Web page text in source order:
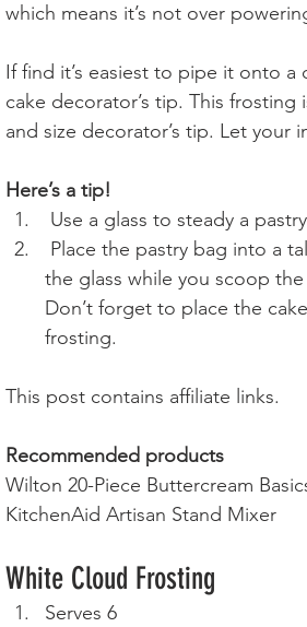
which means it’s not over
If find it’s easiest to pipe it onto
cake decorator’s tip. This
and size decorator’s tip. Let your
Here’s a tip!
Use a glass to steady a
the glass while you scoop
Don’t forget to place the
frosting.
This post contains affiliate links.
Recommended products
Wilton 20-Piece Buttercream
KitchenAid Artisan Stand Mixer
White Cloud Frosting
Serves 6